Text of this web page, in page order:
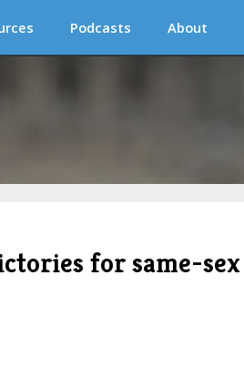
Podcasts About
for same-sex